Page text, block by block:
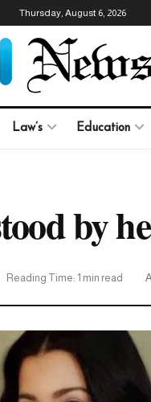
Thursday, August 6, 2026
Law’s Education
by
Reading Time: 1 min read